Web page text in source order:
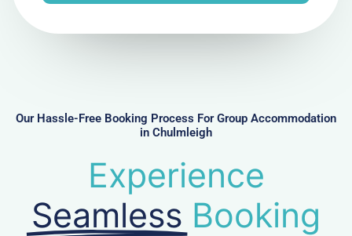
r
Our Hassle-Free Booking Process For Group Accommodation
in Chulmleigh
Experience
Seamless Booking